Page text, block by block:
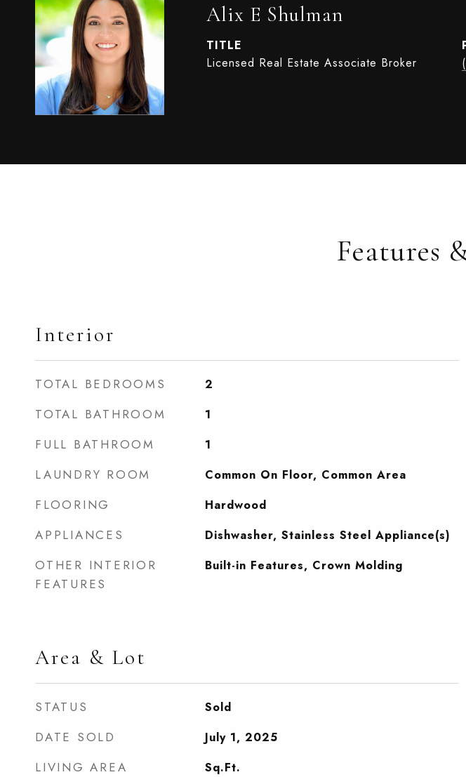
Alix E Shulman
TITLE
Licensed Real Estate Associate Broker
Features
Interior
TOTAL BEDROOMS 2
TOTAL BATHROOM 1
FULL BATHROOM 1
LAUNDRY ROOM Common On Floor, Common Area
FLOORING Hardwood
APPLIANCES Dishwasher, Stainless Steel Appliance(s)
OTHER INTERIOR
FEATURES
Built-in Features, Crown Molding
Area & Lot
STATUS Sold
DATE SOLD July 1, 2025
LIVING AREA Sq.Ft.